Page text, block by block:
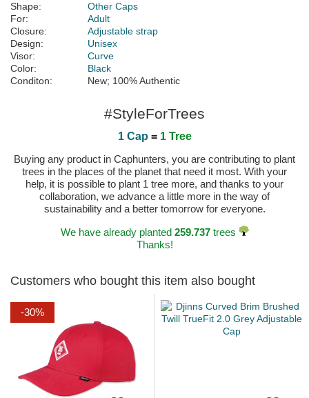
Shape:
Other Caps
For:
Adult
Closure:
Adjustable strap
Design:
Unisex
Visor:
Curve
Color:
Black
Conditon:
New; 100% Authentic
#StyleForTrees
1 Cap = 1 Tree
Buying any product in Caphunters, you are contributing to plant
trees in the places of the planet that need it most. With your
help, it is possible to plant 1 tree more, and thanks to your
collaboration, we advance a little more in the way of
sustainability and a better tomorrow for everyone.
We have already planted 259.737trees
Thanks!
Customers who bought this item also bought
-30%